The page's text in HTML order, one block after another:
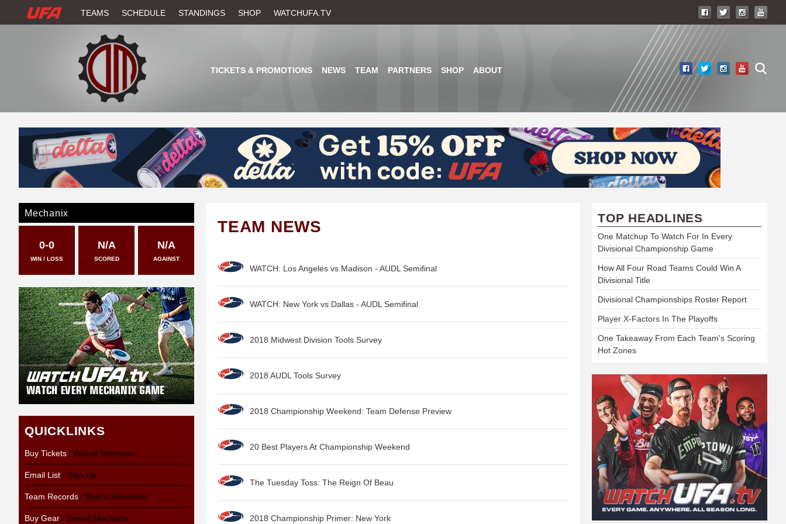
to
W
H
U
F
A
TEAMS SCHEDULE STANDINGS SHOP WATCHUFA.TV
TICKETS & PROMOTIONS NEWS TEAM PARTNERS SHOP ABOUT
TEAM NEWS
WATCH: Los Angeles vs Madison - AUDL Semifinal
WATCH: New York vs Dallas - AUDL Semifinal
2018 Midwest Division Tools Survey
2018 AUDL Tools Survey
2018 Championship Weekend: Team Defense Preview
20 Best Players At Championship Weekend
The Tuesday Toss: The Reign Of Beau
2018 Championship Primer: New York
Mechanix
0-0
WIN / LOSS
N/A
SCORED
N/A
AGAINST
QUICKLINKS
Buy Tickets / Detroit Mechanix
Email List / Sign Up
Team Records / Detroit Mechanix
Buy Gear / Detroit Mechanix
TOP HEADLINES
One Matchup To Watch For In Every
Divisional Championship Game
How All Four Road Teams Could Win A
Divisional Title
Divisional Championships Roster Report
Player X-Factors In The Playoffs
One Takeaway From Each Team's Scoring
Hot Zones